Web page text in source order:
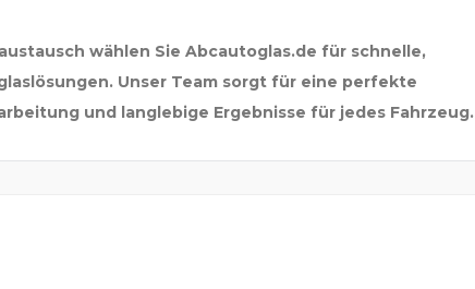
wählen Sie Abcautoglas.de für schnelle,
Unser Team sorgt für eine perfekte
und langlebige Ergebnisse für jedes Fahrzeug.